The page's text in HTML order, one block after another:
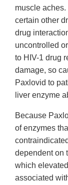
muscle
certain other
drug
uncontrolled
to HIV-1 drug
damage, so
Paxlovid to
liver enzyme
Because
of enzymes
dependent on
which
associated